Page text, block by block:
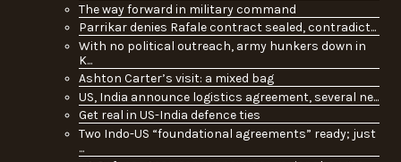
The way forward in military command
Parrikar denies Rafale contract sealed, contradict...
With no political outreach, army hunkers down in
K...
Ashton Carter’s visit: a mixed bag
US, India announce logistics agreement, several ne...
Get real in US-India defence ties
Two Indo-US “foundational agreements” ready; just
...